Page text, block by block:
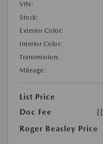
VIN:
Stock:
Exterior Color:
Interior Color:
Transmission:
Mileage:
List Price
Doc Fee
Roger Beasley Price